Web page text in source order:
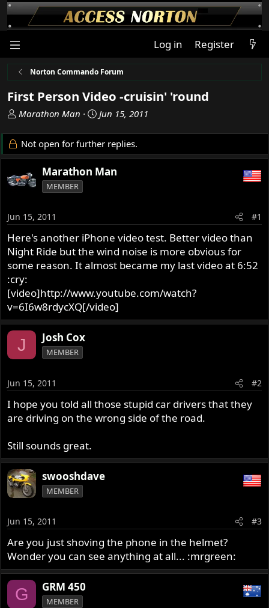
Log in Register
Norton Commando Forum
First Person Video -cruisin' 'round
T
r
e
d
s
a
r
t
e
r
Marathon Man
S
a
r
d
Jun 15, 2011
Not open for further replies.
Marathon Man
MEMBER
Jun 15, 2011 #1
Here's another iPhone video test. Better video than
Night Ride but the wind noise is more obvious for
some reason. It almost became my last video at 6:52
:cry:
[video]http://www.youtube.com/watch?
v=6I6w8rdycXQ[/video]
J Josh Cox
MEMBER
Jun 15, 2011 #2
I hope you told all those stupid car drivers that they
are driving on the wrong side of the road.
Still sounds great.
swooshdave
MEMBER
Jun 15, 2011 #3
Are you just shoving the phone in the helmet?
Wonder you can see anything at all... :mrgreen:
G GRM 450
MEMBER